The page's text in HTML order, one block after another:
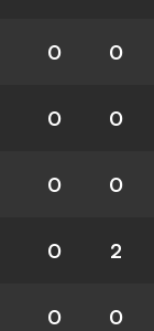
0 0
0 0
0 0
0 2
0 0